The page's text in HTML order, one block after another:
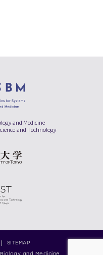
and Medicine
and Technology
SITEMAP